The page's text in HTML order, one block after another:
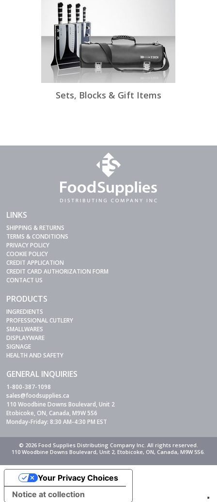
Sets, Blocks & Gift Items
LINKS
SHIPPING & RETURNS
TERMS & CONDITIONS
PRIVACY POLICY
COOKIE POLICY
CREDIT APPLICATION
CREDIT CARD AUTHORIZATION FORM
CONTACT US
PRODUCTS
INGREDIENTS
PROFESSIONAL CUTLERY
SMALLWARES
DISPLAYWARE
SIGNAGE
HEALTH AND SAFETY
GENERAL INQUIRIES
1-800-387-1098
sales@foodsupplies.ca
110 Woodbine Downs Boulevard, Unit 2
Etobicoke, ON, Canada, M9W 5S6
Monday-Friday: 8:30 AM-4:30 PM EST
© 2026 Food Supplies Distributing Company Inc. All rights reserved.
110 Woodbine Downs Boulevard, Unit 2, Etobicoke, ON, Canada, M9W 5S6.
Notice at collection
Your Privacy Choices